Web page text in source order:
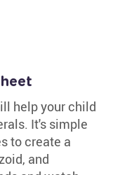
help your child
It's simple
to create a
and